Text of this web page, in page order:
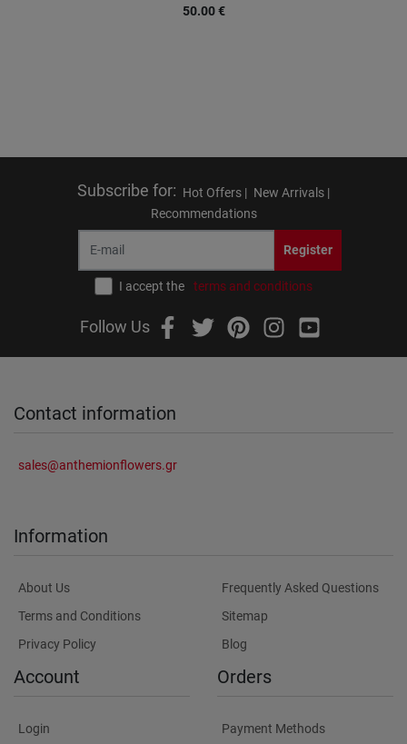
50.00 €
Subscribe for: Hot Offers | New Arrivals |
Recommendations
Register
I accept the terms and conditions
Follow Us
Contact information
sales@anthemionflowers.gr
Information
About Us
Terms and Conditions
Privacy Policy
Frequently Asked Questions
Sitemap
Blog
Account
Login
Orders
Payment Methods